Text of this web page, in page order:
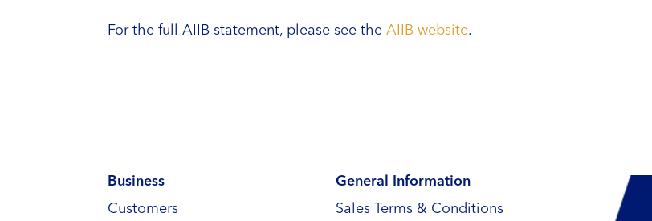
For the full AIIB statement, please see theAIIB website.
Business
Customers
General Information
Sales Terms & Conditions